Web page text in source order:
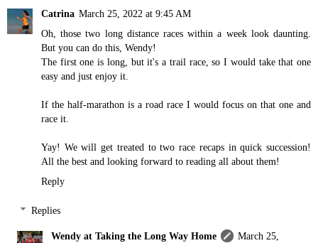
Catrina March 25, 2022 at 9:45 AM
Oh, those two long distance races within a week look daunting.
But you can do this, Wendy!
The first one is long, but it's a trail race, so I would take that one
easy and just enjoy it.
If the half-marathon is a road race I would focus on that one and
race it.
Yay! We will get treated to two race recaps in quick succession!
All the best and looking forward to reading all about them!
Reply
Replies
Wendy at Taking the Long Way Home
March 25,